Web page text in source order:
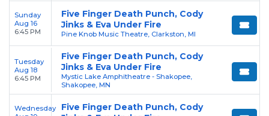
Sunday
Aug 16
6:45 PM
Five Finger Death Punch, Cody
Jinks & Eva Under Fire
Pine Knob Music Theatre, Clarkston, MI
Tuesday
Aug 18
6:45 PM
Five Finger Death Punch, Cody
Jinks & Eva Under Fire
Mystic Lake Amphitheatre - Shakopee,
Shakopee, MN
Wednesday
Five Finger Death Punch, Cody